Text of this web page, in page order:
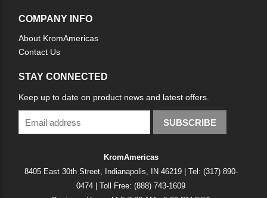
COMPANY INFO
About KromAmericas
Contact Us
STAY CONNECTED
Keep up to date on product news and latest offers.
SUBSCRIBE
KromAmericas
8405 East 30th Street, Indianapolis, IN 46219 | Tel: (317) 890-
0474 | Toll Free: (888) 743-1609